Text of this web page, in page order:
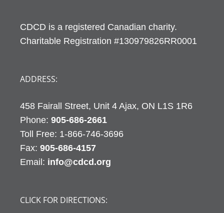
CDCD is a registered Canadian charity.
Charitable Registration #130979826RR0001
ADDRESS:
458 Fairall Street, Unit 4 Ajax, ON L1S 1R6
Phone: 905-686-2661
Fax: 905-686-4157
Email: info@cdcd.org
CLICK FOR DIRECTIONS: